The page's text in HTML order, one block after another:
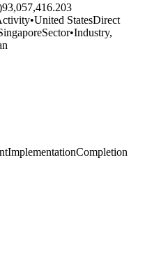
93,057,416.203
•United StatesDirect
Sector•Industry,
ImplementationCompletion